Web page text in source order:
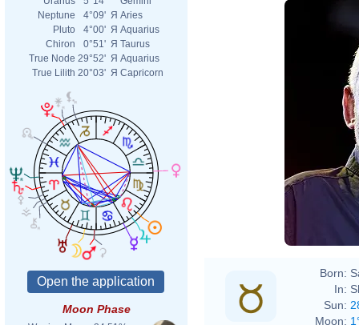
Neptune
4°09' Я Aries
Pluto
4°00' Я Aquarius
Chiron
0°51' Я Taurus
True Node 29°52' Я Aquarius
True Lilith 20°03' Я Capricorn
Moon Phase
Born:
In:
Sun:
Moon: